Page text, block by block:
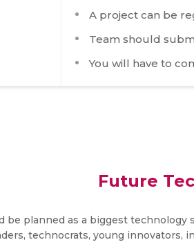
A project can be
Team should
You will have to
Future
be planned as a biggest
technocrats, young innovators,